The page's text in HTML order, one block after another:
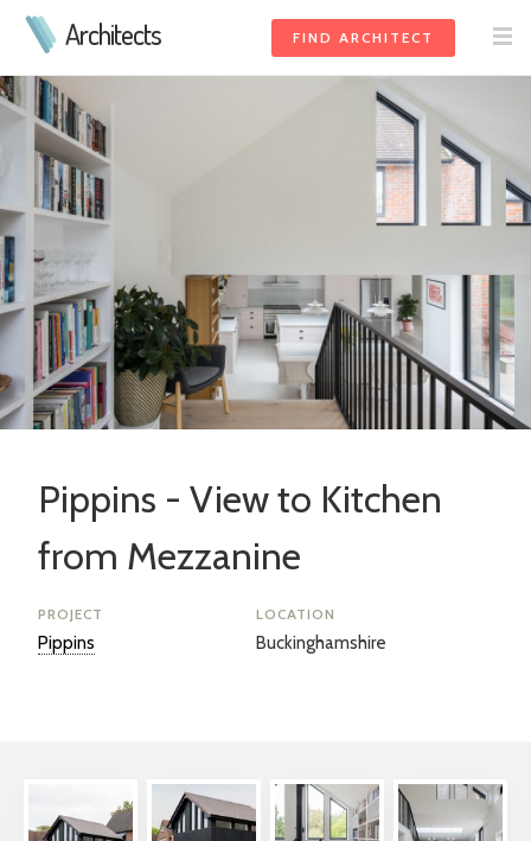
Architects FIND ARCHITECT
Pippins - View to Kitchen
from Mezzanine
PROJECT
Pippins
LOCATION
Buckinghamshire